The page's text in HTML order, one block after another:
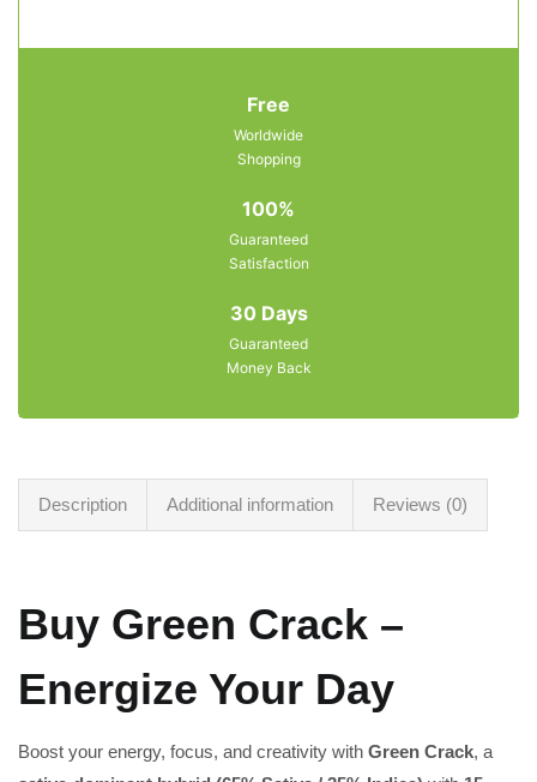
Free
Worldwide
Shopping
100%
Guaranteed
Satisfaction
30 Days
Guaranteed
Money Back
Description Additional information Reviews (0)
Buy Green Crack –
Energize Your Day
Boost your energy, focus, and creativity with Green Crack, a